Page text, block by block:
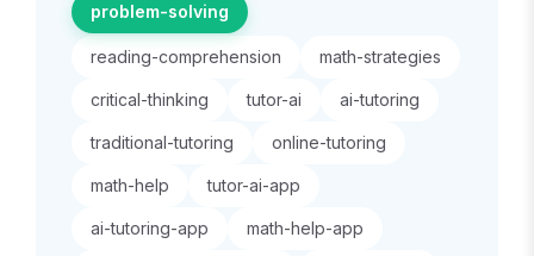
problem-solving
reading-comprehension math-strategies
critical-thinking tutor-ai ai-tutoring
traditional-tutoring online-tutoring
math-help tutor-ai-app
ai-tutoring-app math-help-app